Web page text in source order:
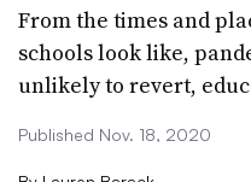
From the times and
schools look like,
unlikely to revert,
Published Nov. 18, 2020